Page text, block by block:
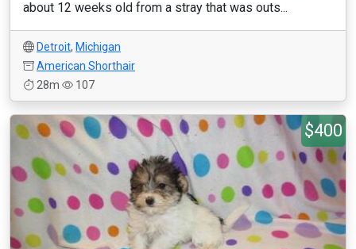
about 12 weeks old from a stray that was outs...
Detroit, Michigan
American Shorthair
28m
107
$400